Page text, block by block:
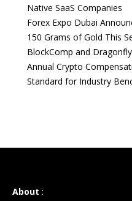
Native SaaS Companies
Forex Expo Dubai
150 Grams of Gold This
BlockComp and
Annual Crypto
Standard for Industry
About :